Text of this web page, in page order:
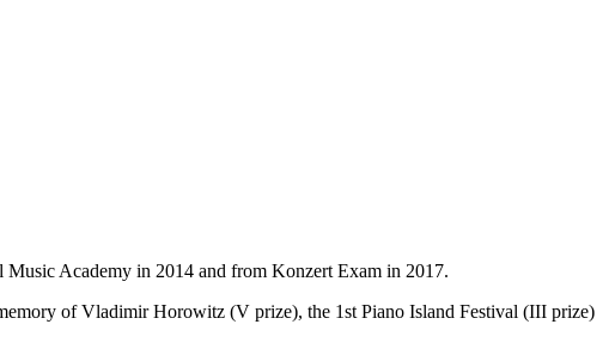
Academy in 2014 and from Konzert Exam in 2017.
of Vladimir Horowitz (V prize), the 1st Piano Island Festival (III prize)